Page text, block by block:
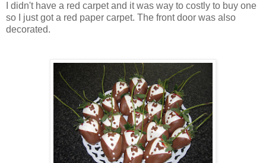
I didn't have a red carpet and it was way to costly to buy one
so I just got a red paper carpet. The front door was also
decorated.